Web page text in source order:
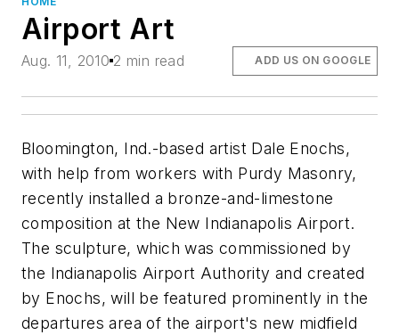
Airport Art
Aug. 11, 2010 2 min read ADD US ON GOOGLE
Bloomington, Ind.-based artist Dale Enochs,
with help from workers with Purdy Masonry,
recently installed a bronze-and-limestone
composition at the New Indianapolis Airport.
The sculpture, which was commissioned by
the Indianapolis Airport Authority and created
by Enochs, will be featured prominently in the
departures area of the airport's new midfield